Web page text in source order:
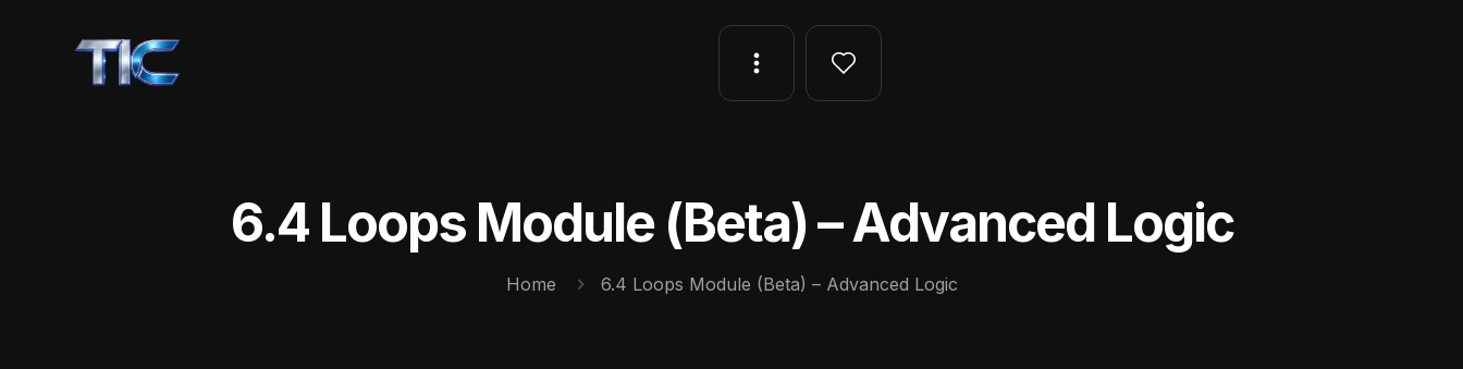
6.4 Loops Module (Beta) – Advanced Logic
Home 6.4 Loops Module (Beta) – Advanced Logic